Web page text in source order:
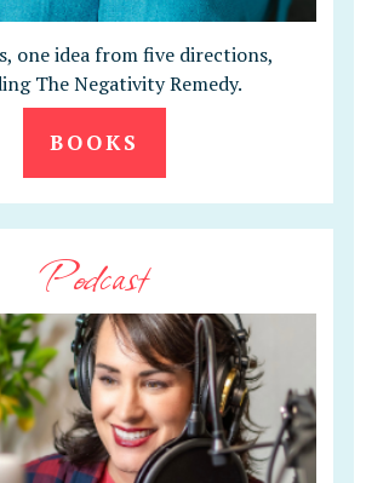
one idea from five directions,
The Negativity Remedy.
BOOKS
Podcast